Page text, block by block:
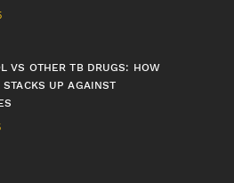
VS OTHER TB DRUGS: HOW
STACKS UP AGAINST